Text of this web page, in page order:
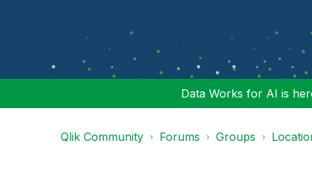
Data Works for AI is
Qlik Community Forums Groups